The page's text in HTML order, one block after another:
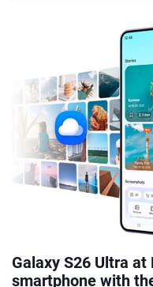
Galaxy S26 Ultra
smartphone with